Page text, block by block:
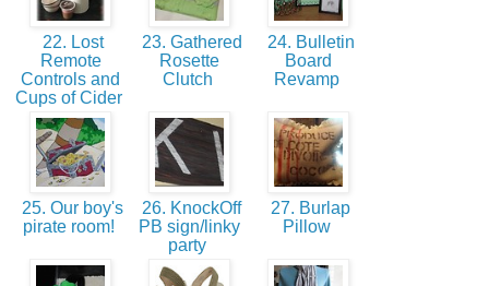
22. Lost
Remote
Controls and
Cups of Cider
23. Gathered
Rosette
Clutch
24. Bulletin
Board
Revamp
25. Our boy's
pirate room!
26. KnockOff
PB sign/linky
party
27. Burlap
Pillow